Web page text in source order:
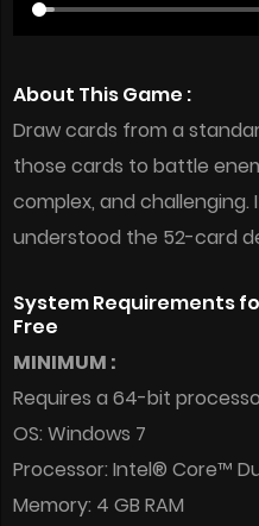
About This Game :
Draw cards from a
those cards to battle
complex, and
understood the 52-card
System Requirements
Free
MINIMUM :
Requires a 64-bit
OS: Windows 7
Processor: Intel® Core™
Memory: 4 GB RAM